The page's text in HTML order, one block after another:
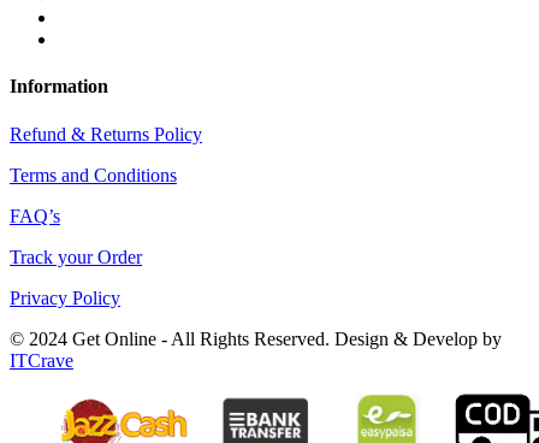
Information
Refund & Returns Policy
Terms and Conditions
FAQ’s
Track your Order
Privacy Policy
© 2024 Get Online - All Rights Reserved. Design & Develop by
ITCrave